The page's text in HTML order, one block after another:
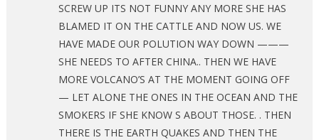
SCREW UP ITS NOT FUNNY ANY MORE SHE HAS
BLAMED IT ON THE CATTLE AND NOW US. WE
HAVE MADE OUR POLUTION WAY DOWN ———
SHE NEEDS TO AFTER CHINA.. THEN WE HAVE
MORE VOLCANO’S AT THE MOMENT GOING OFF
— LET ALONE THE ONES IN THE OCEAN AND THE
SMOKERS IF SHE KNOW S ABOUT THOSE. . THEN
THERE IS THE EARTH QUAKES AND THEN THE